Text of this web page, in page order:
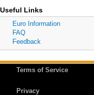
Useful Links
Euro Information
FAQ
Feedback
Terms of Service
Privacy